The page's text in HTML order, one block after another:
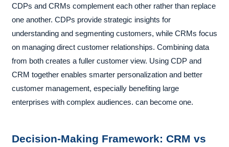
CDPs and CRMs complement each other rather than replace
one another. CDPs provide strategic insights for
understanding and segmenting customers, while CRMs focus
on managing direct customer relationships. Combining data
from both creates a fuller customer view. Using CDP and
CRM together enables smarter personalization and better
customer management, especially benefiting large
enterprises with complex audiences. can become one.
Decision-Making Framework: CRM vs